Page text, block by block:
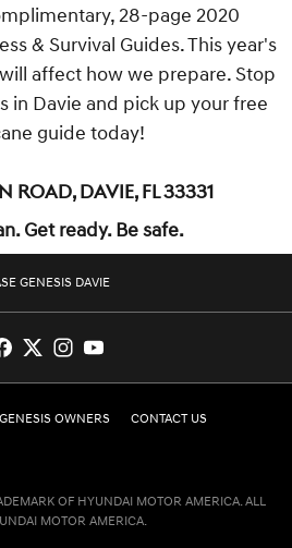
28-page 2020
& Survival Guides. This year's
affect how we prepare. Stop
in Davie and pick up your free
guide today!
Davie, FL 33331
Get ready. Be safe.
GENESIS DAVIE
GENESIS OWNERS CONTACT US
OF HYUNDAI MOTOR AMERICA. ALL
MOTOR AMERICA.